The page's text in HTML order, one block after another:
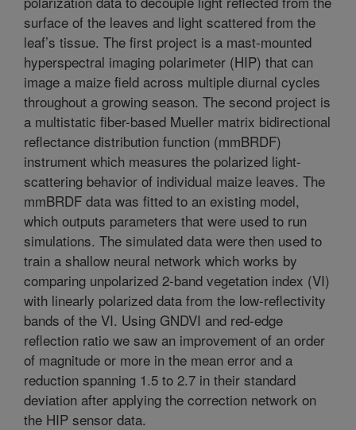
surface of the leaves and light scattered from the
leaf’s tissue. The first project is a mast-mounted
hyperspectral imaging polarimeter (HIP) that can
image a maize field across multiple diurnal cycles
throughout a growing season. The second project is
a multistatic fiber-based Mueller matrix bidirectional
reflectance distribution function (mmBRDF)
instrument which measures the polarized light-
scattering behavior of individual maize leaves. The
mmBRDF data was fitted to an existing model,
which outputs parameters that were used to run
simulations. The simulated data were then used to
train a shallow neural network which works by
comparing unpolarized 2-band vegetation index (VI)
with linearly polarized data from the low-reflectivity
bands of the VI. Using GNDVI and red-edge
reflection ratio we saw an improvement of an order
of magnitude or more in the mean error and a
reduction spanning 1.5 to 2.7 in their standard
deviation after applying the correction network on
the HIP sensor data.